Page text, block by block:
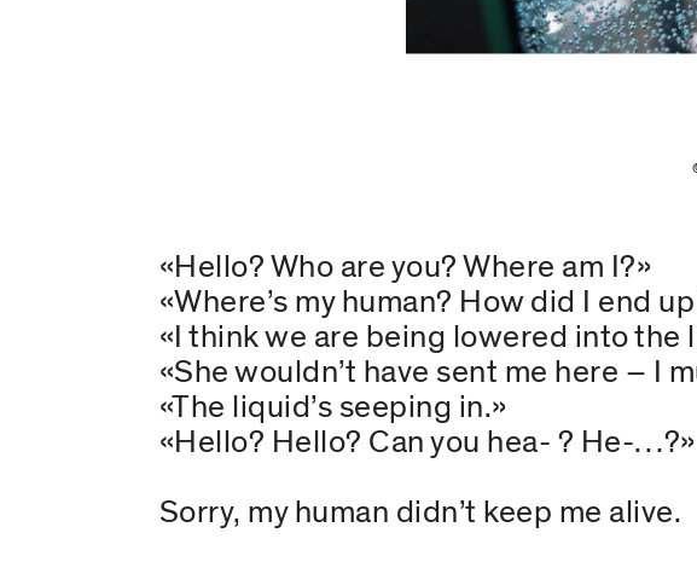
«Hello? Who are you? Where am I?»
«Where’s my human? How did I end
«I think we are being lowered into the
«She wouldn’t have sent me here – I
«The liquid’s seeping in.»
«Hello? Hello? Can you hea- ? He-…?»
Sorry, my human didn’t keep me alive.